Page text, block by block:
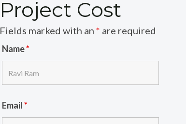
Project Cost
Fields marked with an* are required
Name*
Email*